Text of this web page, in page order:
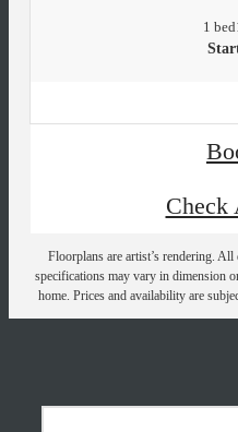
1 bed
Check
Floorplans are artist’s rendering.
specifications may vary in dimension
home. Prices and availability are